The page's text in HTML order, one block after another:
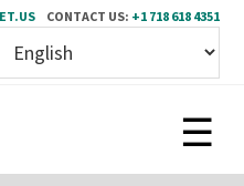
CONTACT US: +1 718 618 4351